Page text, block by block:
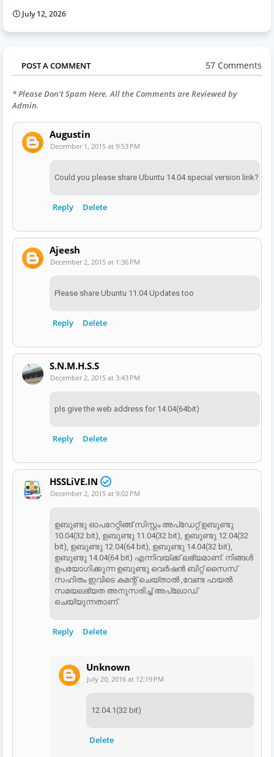
July 12, 2026
POST A COMMENT 57 Comments
* Please Don't Spam Here. All the Comments are Reviewed by
Admin.
Augustin
December 1, 2015 at 9:53 PM
Could you please share Ubuntu 14.04 special version link?
Reply Delete
Ajeesh
December 2, 2015 at 1:36 PM
Please share Ubuntu 11.04 Updates too
Reply Delete
S.N.M.H.S.S
December 2, 2015 at 3:43 PM
pls give the web address for 14.04(64bit)
Reply Delete
HSSLiVE.IN
December 2, 2015 at 9:02 PM
ഉബുണ്ടു ഓപറേറ്റിങ്ങ് സിസ്റ്റം അപ്ഡേറ്റ് ഉബുണ്ടു
10.04(32 bit), ഉബുണ്ടു 11.04(32 bit), ഉബുണ്ടു 12.04(32
bit), ഉബുണ്ടു 12.04(64 bit), ഉബുണ്ടു 14.04(32 bit),
ഉബുണ്ടു 14.04(64 bit) എന്നിവയ്ക്ക് ലഭ്യമാണ്. നിങ്ങൾ
ഉപയോഗിക്കുന്ന ഉബുണ്ടു വെർഷൻ ബിറ്റ് സൈസ്
സഹിതം ഇവിടെ കമന്റ്‌ ചെയ്‌താൽ ,വേണ്ട ഫയൽ
സമയലഭ്യത അനുസരിച്ച് അപ്‌ലോഡ്‌
ചെയ്യുന്നതാണ്.
Reply Delete
Unknown
July 20, 2016 at 12:19 PM
12.04.1(32 bit)
Delete